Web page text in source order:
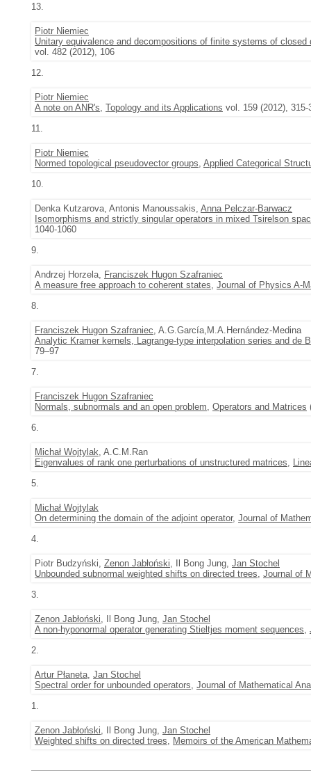
13.
Piotr Niemiec
Unitary equivalence and decompositions of finite systems of
vol. 482 (2012), 106
12.
Piotr Niemiec
A note on ANR's, Topology and its Applications vol. 159 (2012), 315-
11.
Piotr Niemiec
Normed topological pseudovector groups, Applied Categorical
10.
Denka Kutzarova, Antonis Manoussakis, Anna Pelczar-Barwacz
Isomorphisms and strictly singular operators in mixed Tsirelson
1040-1060
9.
Andrzej Horzela, Franciszek Hugon Szafraniec
A measure free approach to coherent states, Journal of Physics A-
8.
Franciszek Hugon Szafraniec, A.G.García,M.A.Hernández-Medina
Analytic Kramer kernels, Lagrange-type interpolation series and de
79–97
7.
Franciszek Hugon Szafraniec
Normals, subnormals and an open problem, Operators and Matrices
6.
Michał Wojtylak, A.C.M.Ran
Eigenvalues of rank one perturbations of unstructured matrices,
5.
Michał Wojtylak
On determining the domain of the adjoint operator, Journal of
4.
Piotr Budzyński, Zenon Jabłoński, Il Bong Jung, Jan Stochel
Unbounded subnormal weighted shifts on directed trees, Journal of
3.
Zenon Jabłoński, Il Bong Jung, Jan Stochel
A non-hyponormal operator generating Stieltjes moment sequences,
2.
Artur Płaneta, Jan Stochel
Spectral order for unbounded operators, Journal of Mathematical
1.
Zenon Jabłoński, Il Bong Jung, Jan Stochel
Weighted shifts on directed trees, Memoirs of the American